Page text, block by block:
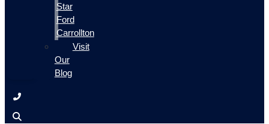
Star
Ford
Carrollton
Visit
Our
Blog